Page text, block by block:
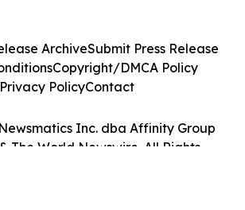
Inc. dba Affinity Group
The World Newswire. All Rights
ArchiveSubmit Press Release
Copyright/DMCA Policy
Privacy PolicyContact